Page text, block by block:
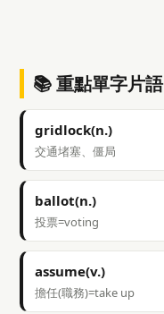
📚 重點單字片語
gridlock(n.)
交通堵塞、僵局
ballot(n.)
投票=voting
assume(v.)
擔任(職務)=take up